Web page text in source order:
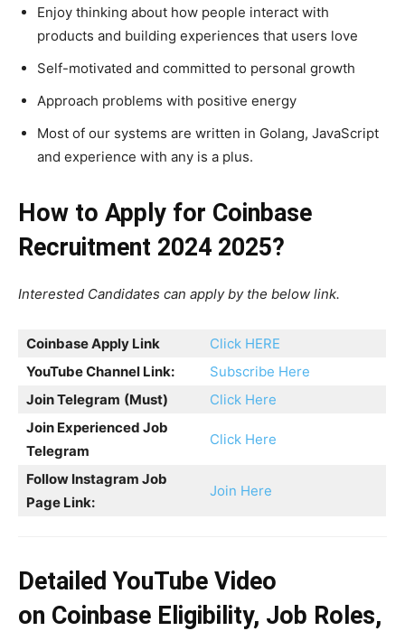
Enjoy thinking about how people interact with
products and building experiences that users love
Self-motivated and committed to personal growth
Approach problems with positive energy
Most of our systems are written in Golang, JavaScript
and experience with any is a plus.
How to Apply for Coinbase
Recruitment 2024 2025?
Interested Candidates can apply by the below link.
Coinbase Apply Link
Click HERE
YouTube Channel Link:
Subscribe Here
Join Telegram (Must)
Click Here
Join Experienced Job
Telegram
Click Here
Follow Instagram Job
Page Link:
Join Here
Detailed YouTube Video
on Coinbase Eligibility, Job Roles,